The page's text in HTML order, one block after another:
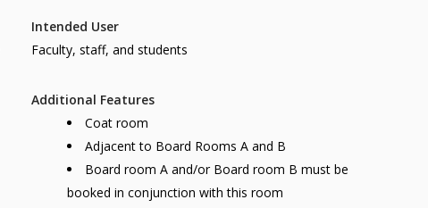
Intended User
Faculty, staff, and students
Additional Features
Coat room
Adjacent to Board Rooms A and B
Board room A and/or Board room B must be
booked in conjunction with this room